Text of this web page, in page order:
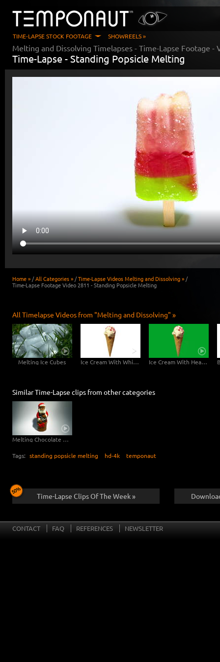
TIME-LAPSE STOCK FOOTAGE SHOWREELS »
Melting and Dissolving Timelapses - Time-Lapse Footage -
Time-Lapse - Standing Popsicle Melting
Home » /All Categories » /Time-Lapse Videos Melting and Dissolving » /
Time-Lapse Footage Video 2811 - Standing Popsicle Melting
All Timelapse Videos from "Melting and Dissolving" »
Melting Ice Cubes Ice Cream With White Background - 6K Video Ice Cream With Hearts Greenscreen - 6K Video
Similar Time-Lapse clips from other categories
Melting Chocolate Santa Claus
Tags: standing popsicle melting hd-4k temponaut
Time-Lapse Clips Of The Week »
CONTACT FAQ REFERENCES NEWSLETTER